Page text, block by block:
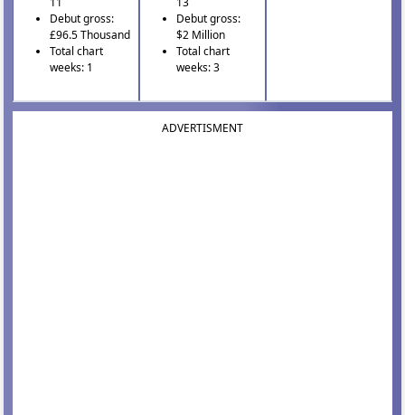
Debut gross:
£96.5 Thousand
Total chart
weeks: 1
Debut gross:
$2 Million
Total chart
weeks: 3
ADVERTISMENT